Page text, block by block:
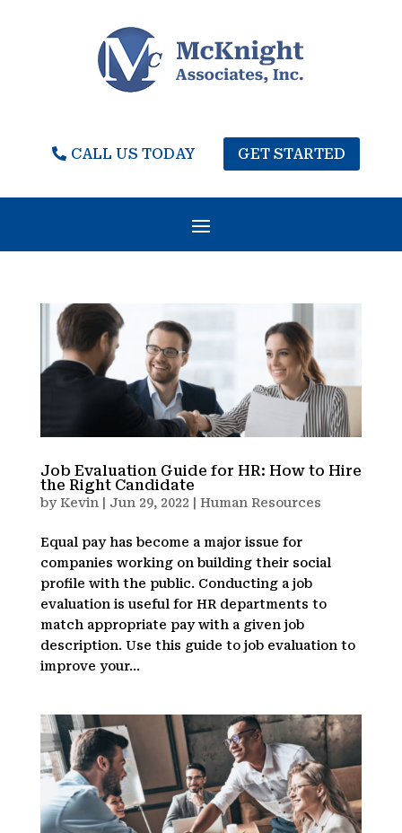
CALL US TODAY GET STARTED
Job Evaluation Guide for HR: How to Hire
the Right Candidate
byKevin Jun 29, 2022 Human Resources
Equal pay has become a major issue for
companies working on building their social
profile with the public. Conducting a job
evaluation is useful for HR departments to
match appropriate pay with a given job
description. Use this guide to job evaluation to
improve your...